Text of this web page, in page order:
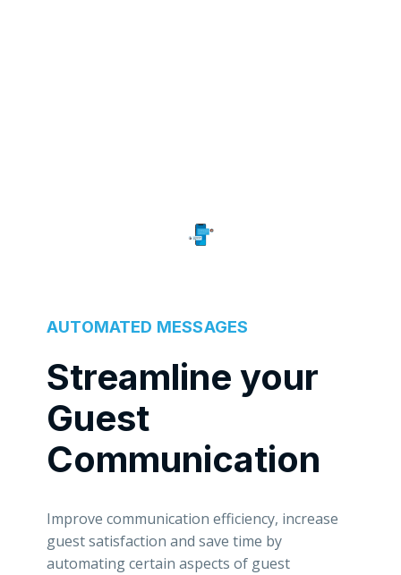
AUTOMATED MESSAGES
Streamline your
Guest
Communication
Improve communication efficiency, increase
guest satisfaction and save time by
automating certain aspects of guest